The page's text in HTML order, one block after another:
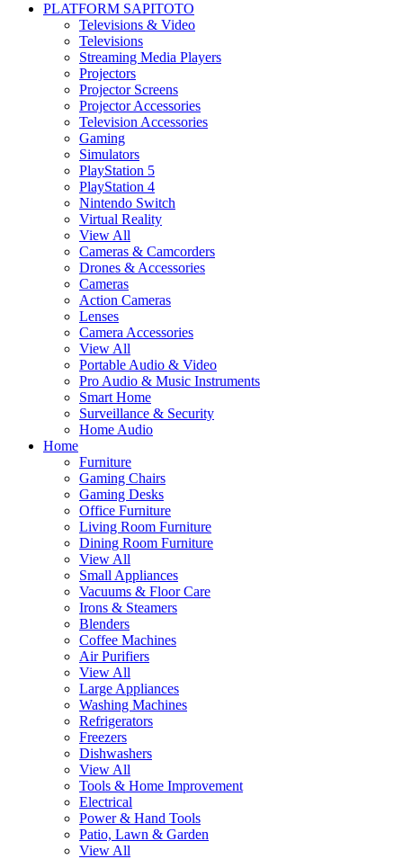
PLATFORM SAPITOTO
Televisions & Video
Televisions
Streaming Media Players
Projectors
Projector Screens
Projector Accessories
Television Accessories
Gaming
Simulators
PlayStation 5
PlayStation 4
Nintendo Switch
Virtual Reality
View All
Cameras & Camcorders
Drones & Accessories
Cameras
Action Cameras
Lenses
Camera Accessories
View All
Portable Audio & Video
Pro Audio & Music Instruments
Smart Home
Surveillance & Security
Home Audio
Home
Furniture
Gaming Chairs
Gaming Desks
Office Furniture
Living Room Furniture
Dining Room Furniture
View All
Small Appliances
Vacuums & Floor Care
Irons & Steamers
Blenders
Coffee Machines
Air Purifiers
View All
Large Appliances
Washing Machines
Refrigerators
Freezers
Dishwashers
View All
Tools & Home Improvement
Electrical
Power & Hand Tools
Patio, Lawn & Garden
View All